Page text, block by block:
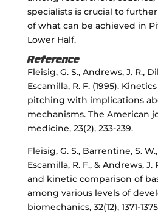
specialists is crucial to
of what can be achieved in
Lower Half.
Reference
Fleisig, G. S., Andrews, J. R.,
Escamilla, R. F. (1995).
pitching with implications
mechanisms. The American
medicine, 23(2), 233-239.
Fleisig, G. S., Barrentine, S.
Escamilla, R. F., & Andrews, J.
and kinetic comparison of
among various levels of
biomechanics, 32(12), 1371-